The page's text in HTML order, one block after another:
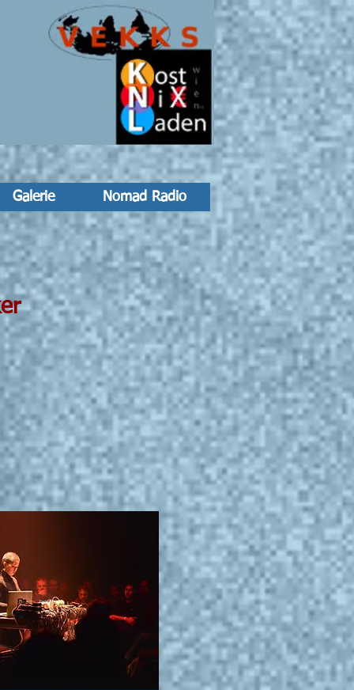
Galerie Nomad Radio